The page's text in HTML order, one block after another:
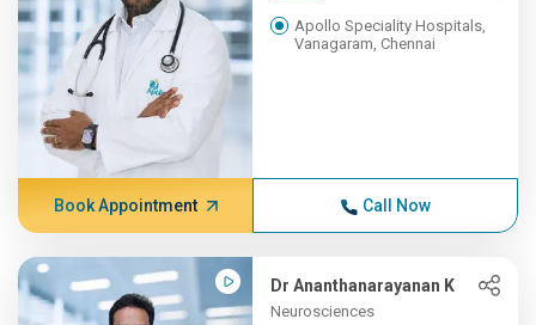
Apollo Speciality Hospitals,
Vanagaram, Chennai
Book Appointment Call Now
Dr Ananthanarayanan K
Neurosciences